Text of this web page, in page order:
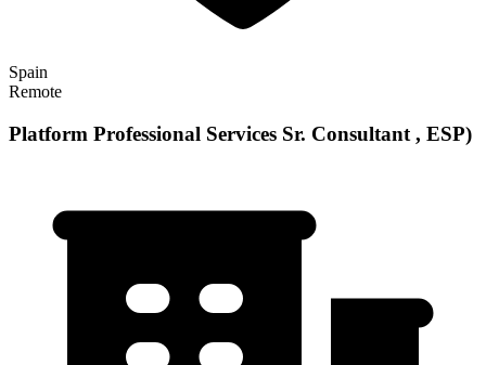
Spain
Remote
Platform Professional Services Sr. Consultant , ESP)